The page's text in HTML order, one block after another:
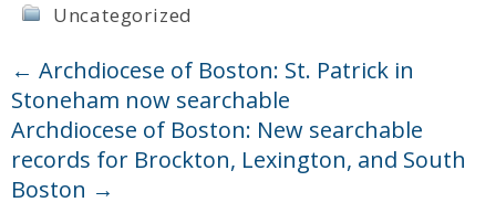
Uncategorized
← Archdiocese of Boston: St. Patrick in
Stoneham now searchable
Archdiocese of Boston: New searchable
records for Brockton, Lexington, and South
Boston →